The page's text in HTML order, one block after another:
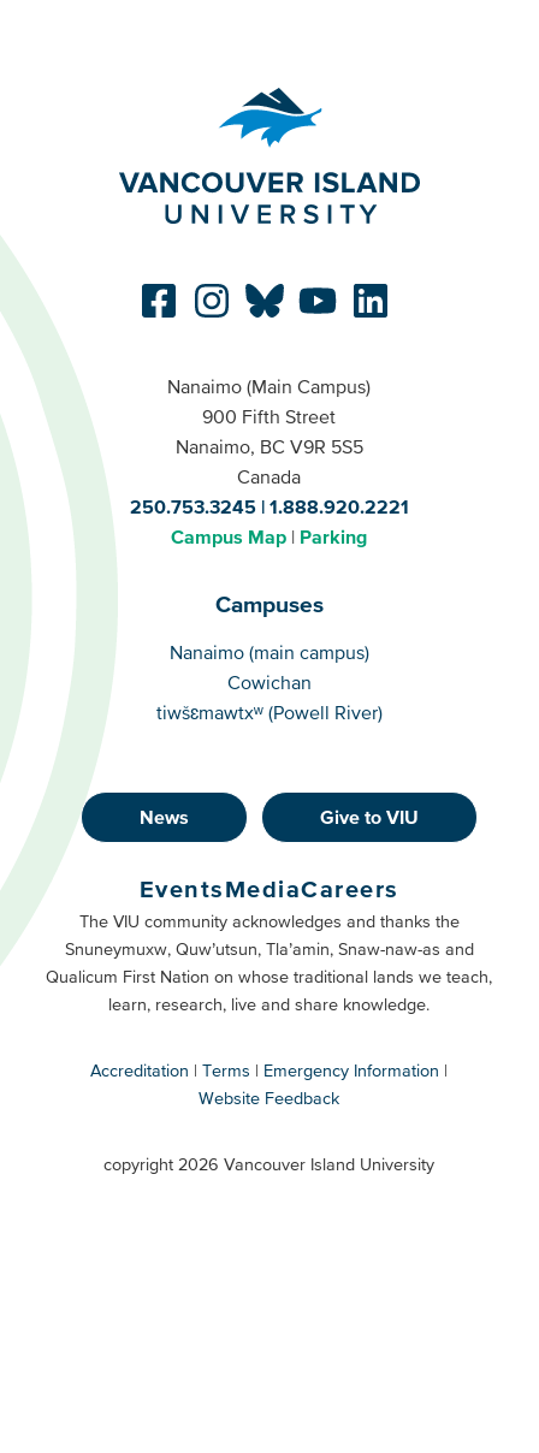
Nanaimo (Main Campus)
900 Fifth Street
Nanaimo, BC V9R 5S5
Canada
250.753.3245
1.888.920.2221
Campus Map
Parking
Campuses
Campuses
Nanaimo (main campus)
Cowichan
tiwšɛmawtxʷ (Powell River)
Footer
Buttons
Primary
News Give to VIU
Footer
Buttons
Secondary
EventsMediaCareers
The VIU community acknowledges and thanks the
Snuneymuxw, Quw’utsun, Tla’amin, Snaw-naw-as and
Qualicum First Nation on whose traditional lands we teach,
learn, research, live and share knowledge.
Accreditation Terms
Emergency Information
Website Feedback
copyright 2026 Vancouver Island University